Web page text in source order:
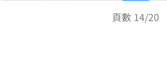
頁數 14/20